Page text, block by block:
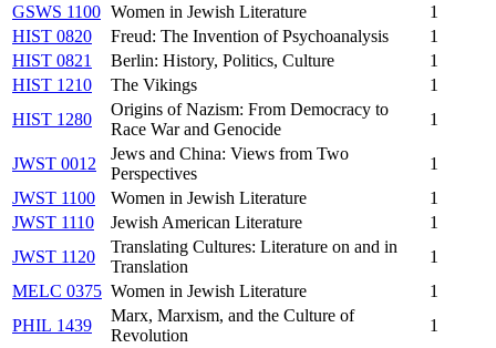
GSWS 1100 Women in Jewish Literature
1
HIST 0820
Freud: The Invention of Psychoanalysis
1
HIST 0821
Berlin: History, Politics, Culture
1
HIST 1210
The Vikings
1
HIST 1280
Origins of Nazism: From Democracy to
Race War and Genocide
1
JWST 0012
Jews and China: Views from Two
Perspectives
1
JWST 1100
Women in Jewish Literature
1
JWST 1110
Jewish American Literature
1
JWST 1120
Translating Cultures: Literature on and in
Translation
1
MELC 0375 Women in Jewish Literature
1
PHIL 1439
Marx, Marxism, and the Culture of
Revolution
1